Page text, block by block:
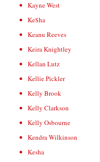
Kayne West
Ke$ha
Keanu Reeves
Keira Knightley
Kellan Lutz
Kellie Pickler
Kelly Brook
Kelly Clarkson
Kelly Osbourne
Kendra Wilkinson
Kesha